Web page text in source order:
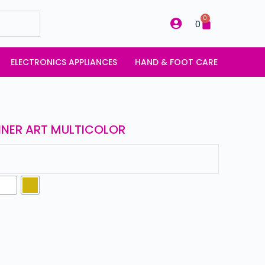
0 0
ELECTRONICS APPLIANCES HAND & FOOT CARE
ART MULTICOLOR